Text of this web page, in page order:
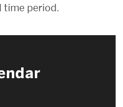
time period.